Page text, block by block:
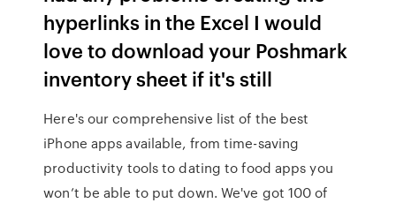
hyperlinks in the Excel I would
love to download your Poshmark
inventory sheet if it's still
Here's our comprehensive list of the best
iPhone apps available, from time-saving
productivity tools to dating to food apps you
won’t be able to put down. We've got 100 of